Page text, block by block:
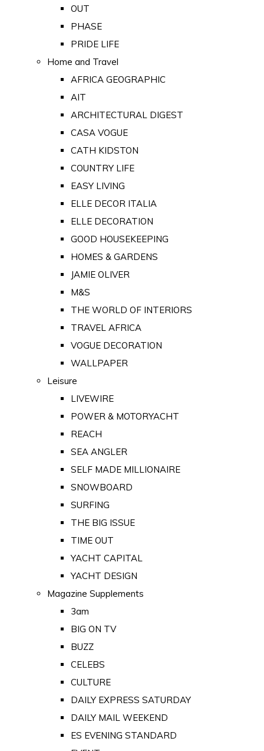
OUT
PHASE
PRIDE LIFE
Home and Travel
AFRICA GEOGRAPHIC
AIT
ARCHITECTURAL DIGEST
CASA VOGUE
CATH KIDSTON
COUNTRY LIFE
EASY LIVING
ELLE DECOR ITALIA
ELLE DECORATION
GOOD HOUSEKEEPING
HOMES & GARDENS
JAMIE OLIVER
M&S
THE WORLD OF INTERIORS
TRAVEL AFRICA
VOGUE DECORATION
WALLPAPER
Leisure
LIVEWIRE
POWER & MOTORYACHT
REACH
SEA ANGLER
SELF MADE MILLIONAIRE
SNOWBOARD
SURFING
THE BIG ISSUE
TIME OUT
YACHT CAPITAL
YACHT DESIGN
Magazine Supplements
3am
BIG ON TV
BUZZ
CELEBS
CULTURE
DAILY EXPRESS SATURDAY
DAILY MAIL WEEKEND
ES EVENING STANDARD